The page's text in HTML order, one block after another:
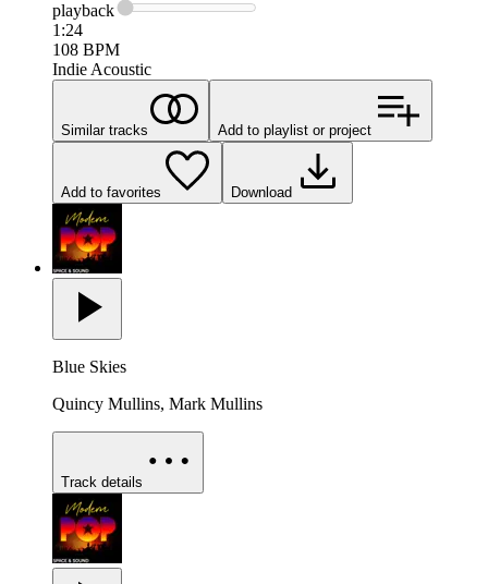
playback
1:24
108 BPM
Indie Acoustic
Similar tracks Add to playlist or project
Add to favorites Download
Blue Skies
Quincy Mullins, Mark Mullins
Track details